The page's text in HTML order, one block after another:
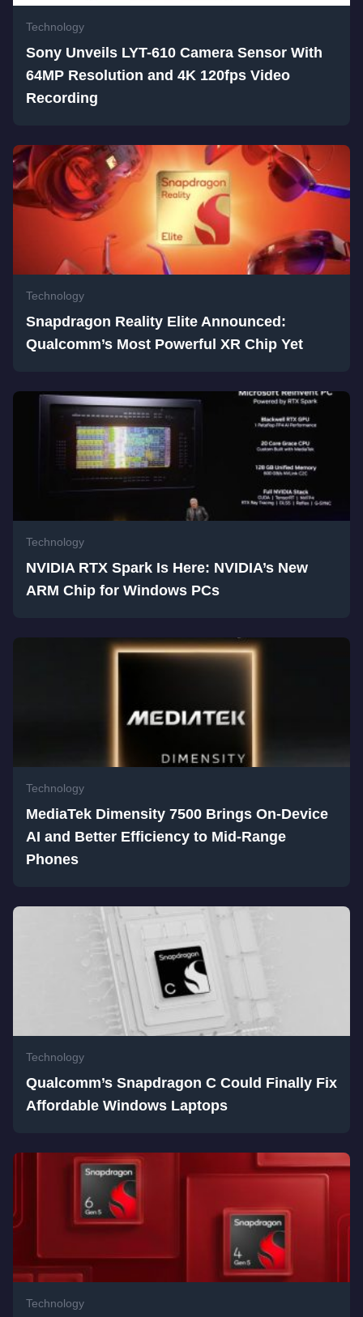
Technology
Sony Unveils LYT-610 Camera Sensor With
64MP Resolution and 4K 120fps Video
Recording
Technology
Snapdragon Reality Elite Announced:
Qualcomm’s Most Powerful XR Chip Yet
Technology
NVIDIA RTX Spark Is Here: NVIDIA’s New
ARM Chip for Windows PCs
Technology
MediaTek Dimensity 7500 Brings On-Device
AI and Better Efficiency to Mid-Range
Phones
Technology
Qualcomm’s Snapdragon C Could Finally Fix
Affordable Windows Laptops
Technology